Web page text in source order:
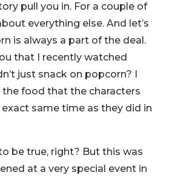
pull you in. For a couple of
everything else. And let’s
is always a part of the deal.
that I recently watched
just snack on popcorn? I
food that the characters
same time as they did in
be true, right? But this was
at a very special event in